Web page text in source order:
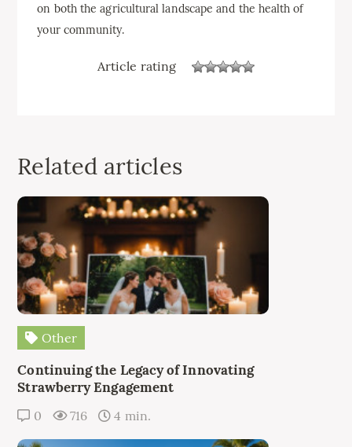
on both the agricultural landscape and the health of
your community.
Article rating
Related articles
Other
Continuing the Legacy of Innovating
Strawberry Engagement
0 716 4 min.